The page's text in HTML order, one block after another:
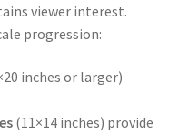
viewer interest.
progression:
inches or larger)
(11×14 inches) provide